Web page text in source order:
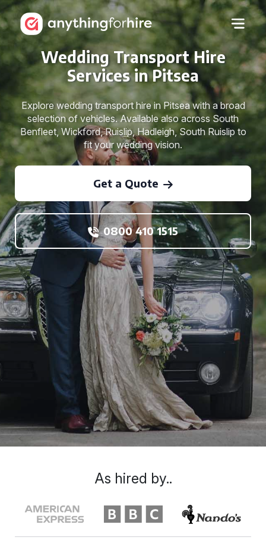
Wedding Transport Hire
Services in Pitsea
Explore wedding transport hire in Pitsea with a broad
selection of vehicles. Available also across South
Benfleet, Wickford, Ruislip, Hadleigh, South Ruislip to
fit your wedding vision.
Get a Quote
0800 410 1515
As hired by..